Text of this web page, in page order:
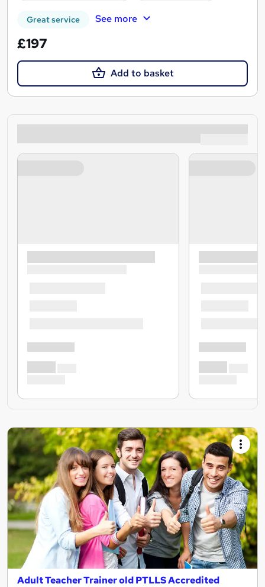
Great service See more
£197
Add to basket
Adult Teacher Trainer old PTLLS Accredited